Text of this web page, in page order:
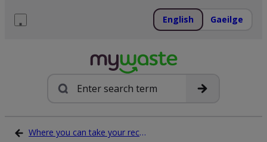
English Gaeilge
Search
Where you can take your recycling waste